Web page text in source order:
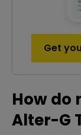
Get
How do
Alter-G